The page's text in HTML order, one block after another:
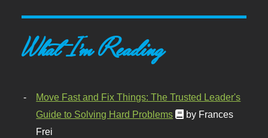
What I'm Reading
Move Fast and Fix Things: The Trusted Leader's
Guide to Solving Hard Problems
by Frances
Frei